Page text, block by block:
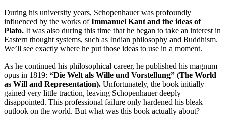
During his university years, Schopenhauer was profoundly
influenced by the works ofImmanuel Kant and the ideas of
Plato. It was also during this time that he began to take an interest in
Eastern thought systems, such as Indian philosophy and Buddhism.
We’ll see exactly where he put those ideas to use in a moment.
As he continued his philosophical career, he published his magnum
opus in 1819: “Die Welt als Wille und Vorstellung” (The World
as Will and Representation). Unfortunately, the book initially
gained very little traction, leaving Schopenhauer deeply
disappointed. This professional failure only hardened his bleak
outlook on the world. But what was this book actually about?